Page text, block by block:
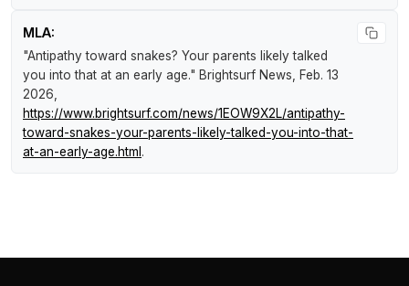
MLA:
"Antipathy toward snakes? Your parents likely talked
you into that at an early age." Brightsurf News, Feb. 13
2026,
https://www.brightsurf.com/news/1EOW9X2L/antipathy-
toward-snakes-your-parents-likely-talked-you-into-that-
at-an-early-age.html .